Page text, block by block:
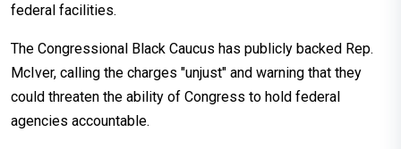
federal facilities.
The Congressional Black Caucus has publicly backed Rep.
McIver, calling the charges "unjust" and warning that they
could threaten the ability of Congress to hold federal
agencies accountable.